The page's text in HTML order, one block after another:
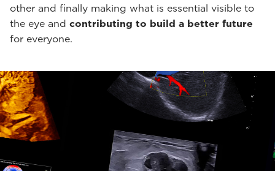
other and finally making what is essential visible to
the eye and contributing to build a better future
for everyone.